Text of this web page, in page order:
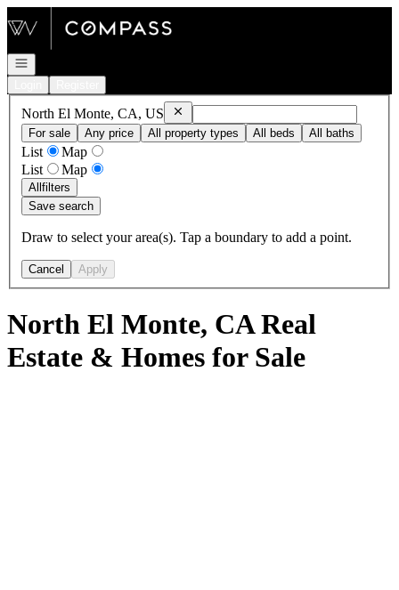
Open navigation
North El Monte, CA, US RemoveNorth El Monte, CA, US
For sale
Any price All property types All beds All baths
List
Map
List
Map
Allfilters
Save search
Draw to select your area(s). Tap a boundary to add a point.
Cancel Apply
North El Monte, CA Real
Estate & Homes for Sale